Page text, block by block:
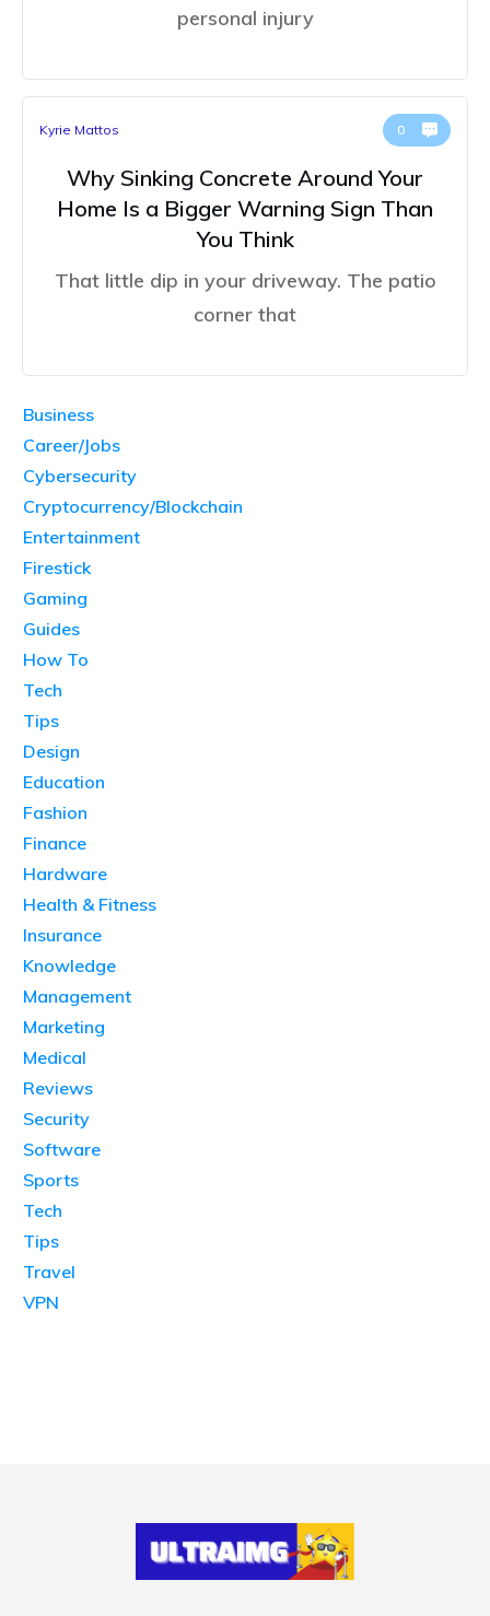
personal injury
Kyrie Mattos 0
Why Sinking Concrete Around Your
Home Is a Bigger Warning Sign Than
You Think
That little dip in your driveway. The patio
corner that
Business
Career/Jobs
Cybersecurity
Cryptocurrency/Blockchain
Entertainment
Firestick
Gaming
Guides
How To
Tech
Tips
Design
Education
Fashion
Finance
Hardware
Health & Fitness
Insurance
Knowledge
Management
Marketing
Medical
Reviews
Security
Software
Sports
Tech
Tips
Travel
VPN